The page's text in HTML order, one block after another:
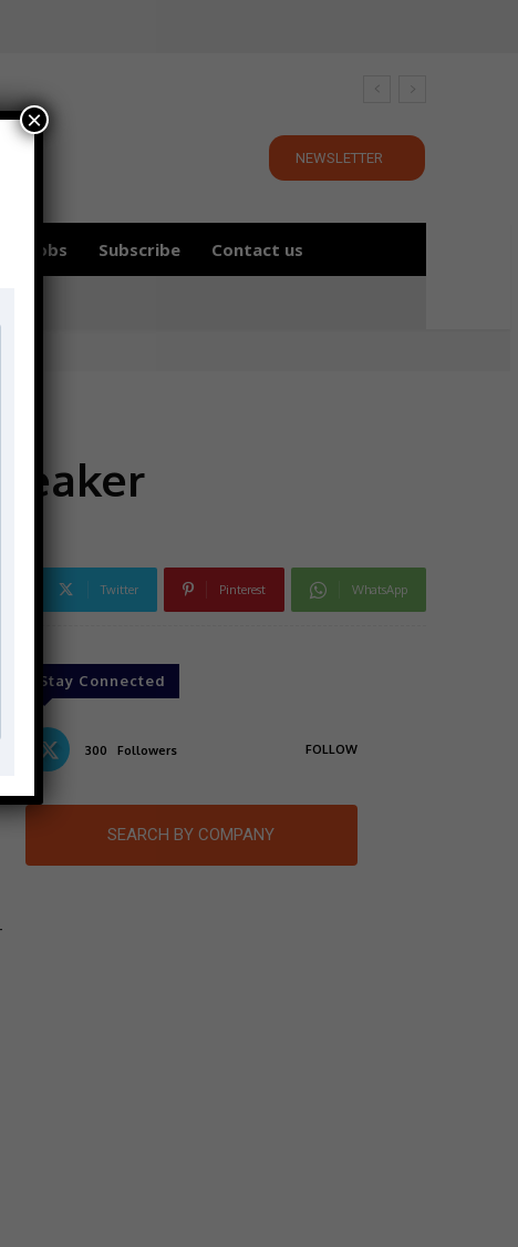
NEWSLETTER
Jobs Subscribe Contact us
Twitter Pinterest WhatsApp
Stay Connected
300 Followers FOLLOW
SEARCH BY COMPANY
×